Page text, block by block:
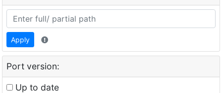
Apply
Port version:
Up to date